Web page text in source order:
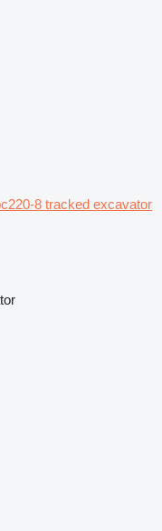
8 tracked excavator